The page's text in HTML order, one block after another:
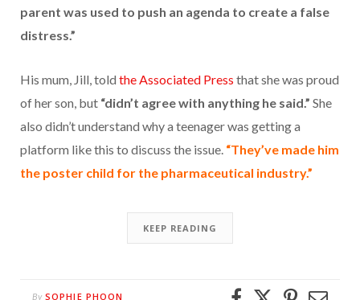
parent was used to push an agenda to create a false
distress.”
His mum, Jill, told the Associated Press that she was proud
of her son, but “didn’t agree with anything he said.” She
also didn’t understand why a teenager was getting a
platform like this to discuss the issue. “They’ve made him
the poster child for the pharmaceutical industry.”
KEEP READING
By SOPHIE PHOON